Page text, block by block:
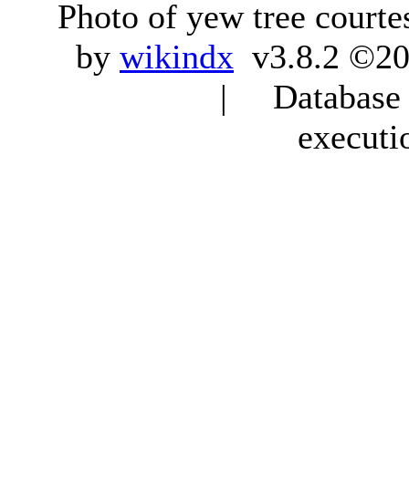
Photo of yew tree
by wikindx v3.8.2
|